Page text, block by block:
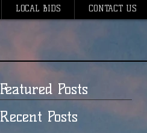
LOCAL BIDS CONTACT US
Featured Posts
Recent Posts